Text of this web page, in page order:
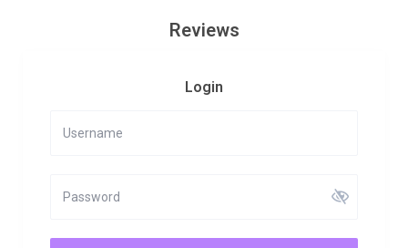
Reviews
Login